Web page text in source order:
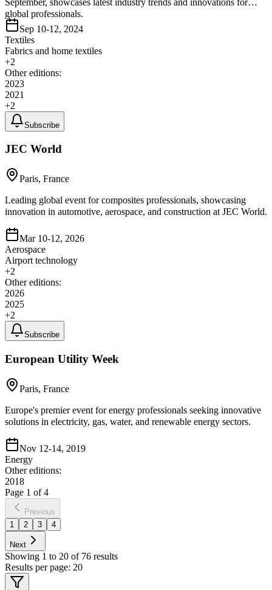
global professionals.
Sep 10-12, 2024
Textiles
Fabrics and home textiles
+2
Other editions:
2023
2021
+2
Subscribe
JEC World
Paris, France
Leading global event for composites professionals, showcasing
innovation in automotive, aerospace, and construction at JEC World.
Mar 10-12, 2026
Aerospace
Airport technology
+2
Other editions:
2026
2025
+2
Subscribe
European Utility Week
Paris, France
Europe's premier event for energy professionals seeking innovative
solutions in electricity, gas, water, and renewable energy sectors.
Nov 12-14, 2019
Energy
Other editions:
2018
Page 1 of4
Previous
1
2 3 4
Next
Showing 1 to 20 of 76 results
Results per page: 20